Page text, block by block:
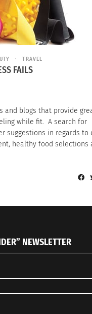
TRAVEL
FAILS
and blogs that provide
while fit. A search for
suggestions in regards to
healthy food selections
NEWSLETTER